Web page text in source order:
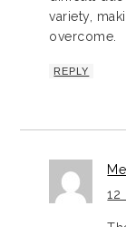
variety,
overcome.
REPLY
12